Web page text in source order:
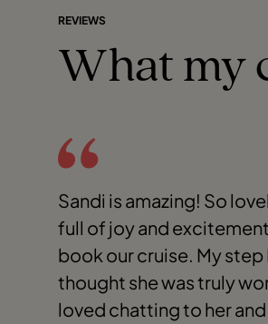
REVIEWS
What my
Sandi is amazing! So
full of joy and
book our cruise. My
thought she was truly
loved chatting to her